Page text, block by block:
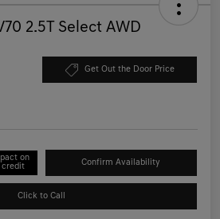
2.5T Select AWD
Get Out the Door Price
on
credit
Confirm Availability
Click to Call